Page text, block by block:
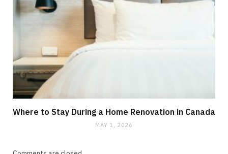
Where to Stay During a Home Renovation in Canada
MAY 1, 2026